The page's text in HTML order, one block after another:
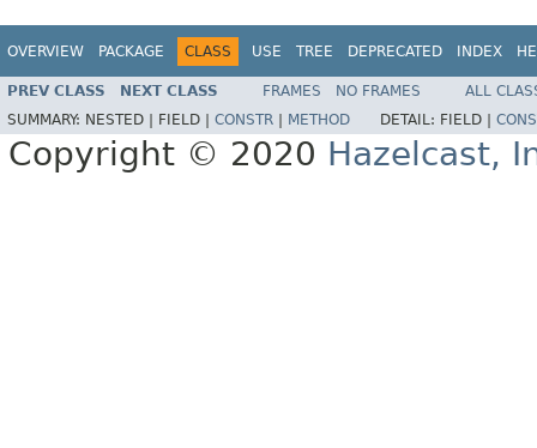
OVERVIEW PACKAGE CLASS USE TREE DEPRECATED INDEX
PREV CLASS NEXT CLASS FRAMES NO FRAMES
ALL
SUMMARY: NESTED | FIELD | CONSTR METHOD DETAIL: FIELD |
Copyright © 2020 Hazelcast,